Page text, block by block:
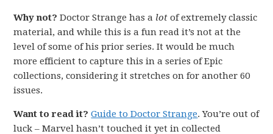
Why not?Doctor Strange has a lot of extremely classic
material, and while this is a fun read it’s not at the
level of some of his prior series. It would be much
more efficient to capture this in a series of Epic
collections, considering it stretches on for another 60
issues.
Want to read it?Guide to Doctor Strange. You’re out of
luck – Marvel hasn’t touched it yet in collected